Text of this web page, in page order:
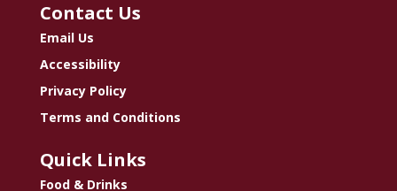
Contact Us
Email Us
Accessibility
Privacy Policy
Terms and Conditions
Quick Links
Food & Drinks